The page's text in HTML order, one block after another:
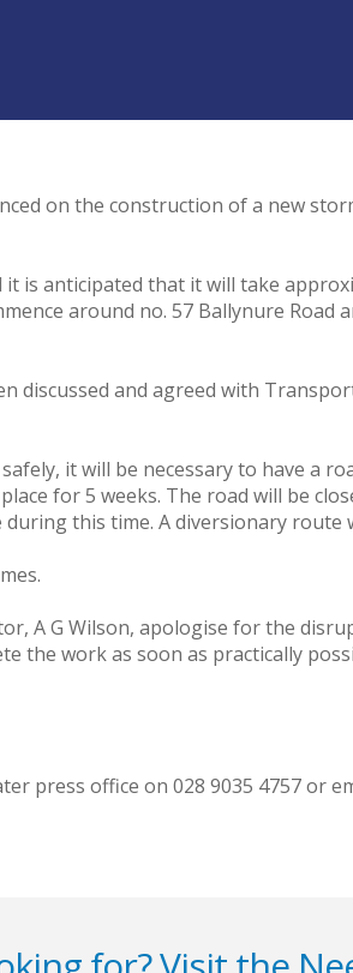
on the construction of a new
it is anticipated that it will take
around no. 57 Ballynure
discussed and agreed with
it will be necessary to have a
for 5 weeks. The road will be
this time. A diversionary route
A G Wilson, apologise for the
the work as soon as practically
press office on 028 9035 4757 or